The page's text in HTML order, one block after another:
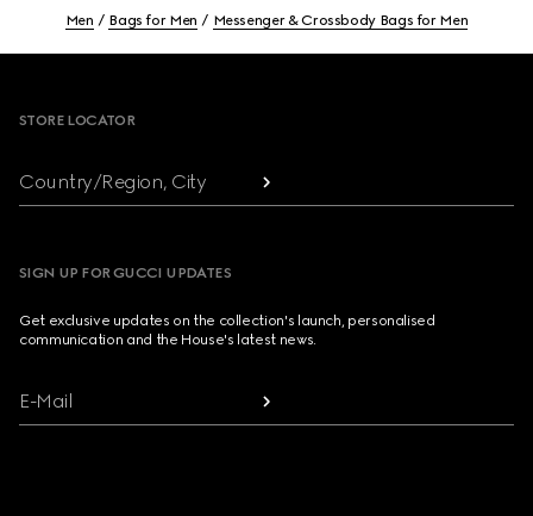
Men Bags for Men Messenger & Crossbody Bags for Men
STORE LOCATOR
Country/Region, City
SIGN UP FOR GUCCI UPDATES
Get exclusive updates on the collection's launch, personalised
communication and the House's latest news.
E-Mail